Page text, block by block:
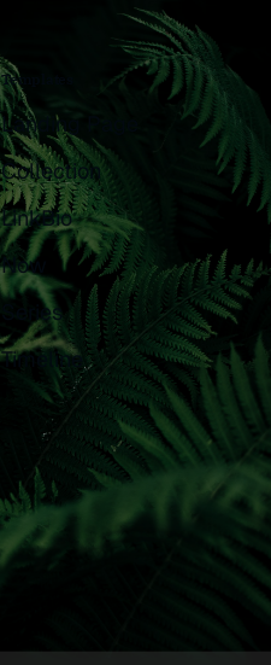
Templates
Landing Page
Collection
LinkBio
Now
Series
Timeline